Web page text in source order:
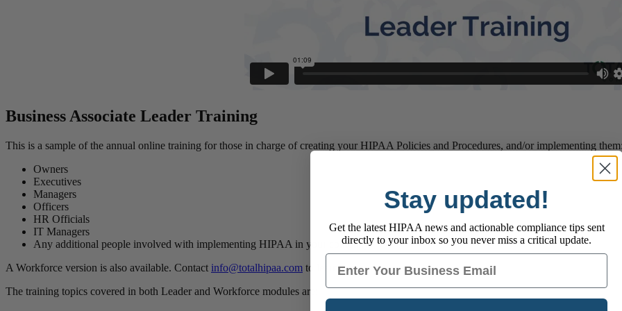
Business Associate Leader Training
This is a sample of the annual online training for those in charge of creating your HIPAA Policies and Procedures, and/or implementing
Owners
Executives
Managers
Officers
HR Officials
IT Managers
Any additional people involved with implementing HIPAA in your company
A Workforce version is also available. Contact info@totalhipaa.com to learn more.
The training topics covered in both Leader and Workforce modules are:
Stay updated!
Get the latest HIPAA news and actionable compliance tips sent
directly to your inbox so you never miss a critical update.
Email